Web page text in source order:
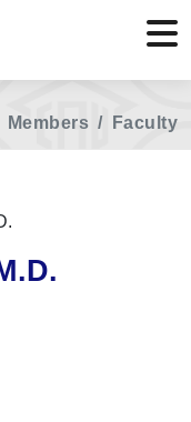
Members Faculty